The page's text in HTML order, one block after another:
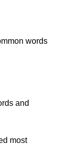
words
and
most